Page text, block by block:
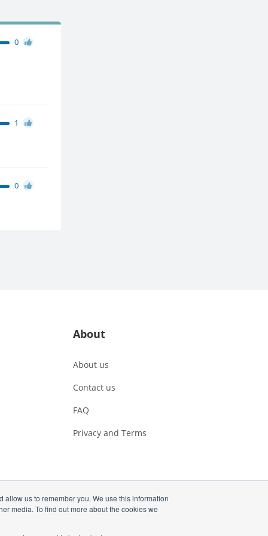
us to remember you. We use this information
media. To find out more about the cookies we
0
1
0
About
About us
Contact us
FAQ
Privacy and Terms